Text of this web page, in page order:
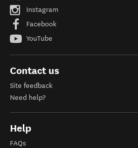
Instagram
Facebook
YouTube
Contact us
Site feedback
Need help?
Help
FAQs